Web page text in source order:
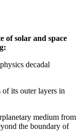
of solar and space
decadal
its outer layers in
medium from
the boundary of